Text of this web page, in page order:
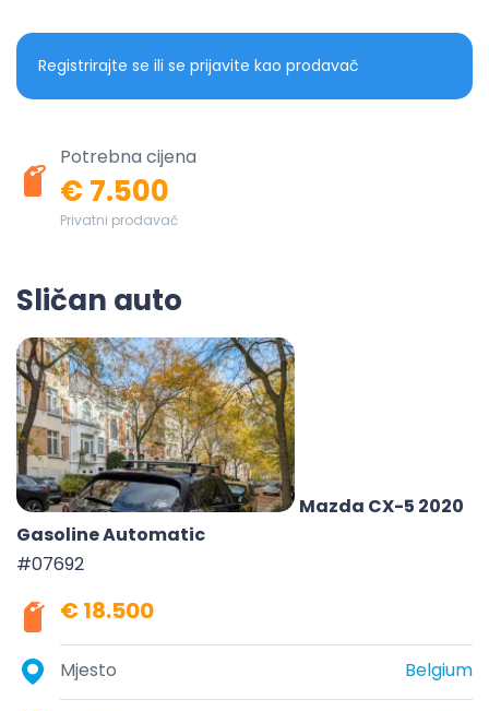
Registrirajte se ili se prijavite kao prodavač
Potrebna cijena
€ 7.500
Privatni prodavač
Sličan auto
Mazda CX-5 2020
Gasoline Automatic
#07692
€ 18.500
Mjesto Belgium